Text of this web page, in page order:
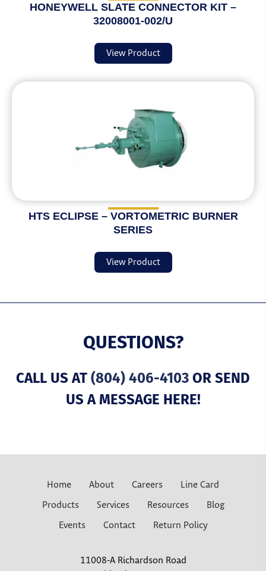
HONEYWELL SLATE CONNECTOR KIT –
32008001-002/U
View Product
HTS ECLIPSE – VORTOMETRIC BURNER
SERIES
View Product
QUESTIONS?
CALL US AT (804) 406-4103 OR SEND
US A MESSAGE HERE!
Home About Careers
Line Card
Products
Services Resources
Blog
Events
Contact Return Policy
11008-A Richardson Road